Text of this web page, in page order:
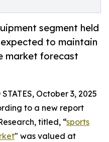
segment held
to maintain
market forecast
October 3, 2025
to a new report
titled, “sports
" was valued at